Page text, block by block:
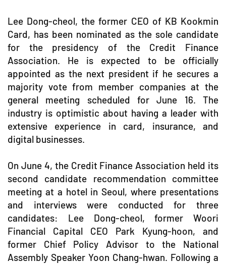
Lee Dong-cheol, the former CEO of KB Kookmin
Card, has been nominated as the sole candidate
for the presidency of the Credit Finance
Association. He is expected to be officially
appointed as the next president if he secures a
majority vote from member companies at the
general meeting scheduled for June 16. The
industry is optimistic about having a leader with
extensive experience in card, insurance, and
digital businesses.
On June 4, the Credit Finance Association held its
second candidate recommendation committee
meeting at a hotel in Seoul, where presentations
and interviews were conducted for three
candidates: Lee Dong-cheol, former Woori
Financial Capital CEO Park Kyung-hoon, and
former Chief Policy Advisor to the National
Assembly Speaker Yoon Chang-hwan. Following a